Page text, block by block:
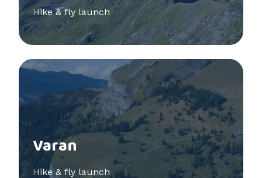
Hike & fly launch
Varan
Hike & fly launch
See more